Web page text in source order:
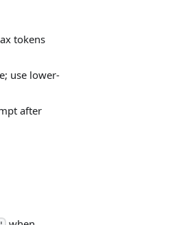
tokens
use lower-
after